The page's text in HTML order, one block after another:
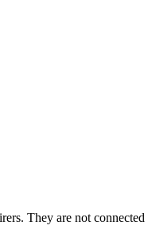
They are not